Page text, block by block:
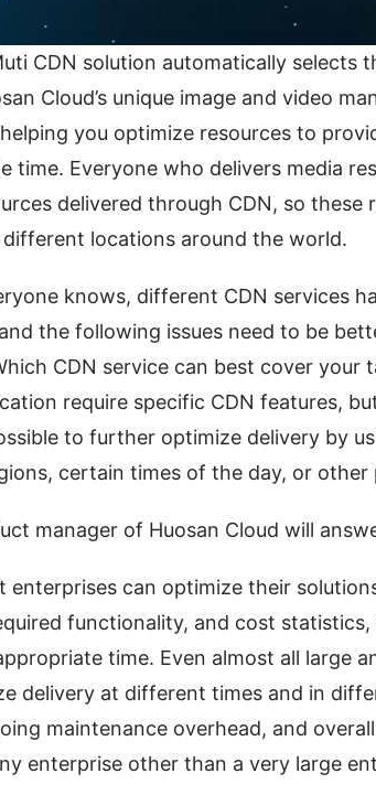
CDN solution automatically selects
Cloud’s unique image and video
you optimize resources to
time. Everyone who delivers media
delivered through CDN, so these
locations around the world.
knows, different CDN services
the following issues need to be
CDN service can best cover your
require specific CDN features,
to further optimize delivery by
certain times of the day, or other
manager of Huosan Cloud will
enterprises can optimize their
functionality, and cost
time. Even almost all large
delivery at different times and in
maintenance overhead, and
enterprise other than a very large